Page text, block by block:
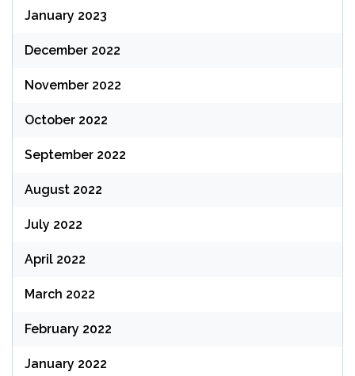
January 2023
December 2022
November 2022
October 2022
September 2022
August 2022
July 2022
April 2022
March 2022
February 2022
January 2022